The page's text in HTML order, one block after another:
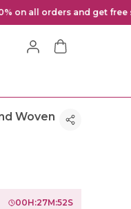
Woven
00H:27M:49S